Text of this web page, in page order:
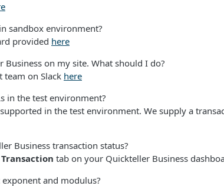
sandbox environment?
provided here
Business on my site. What should I do?
team on Slack here
in the test environment?
supported in the test environment. We supply a
Business transaction status?
Transaction tab on your Quickteller Business
and modulus?